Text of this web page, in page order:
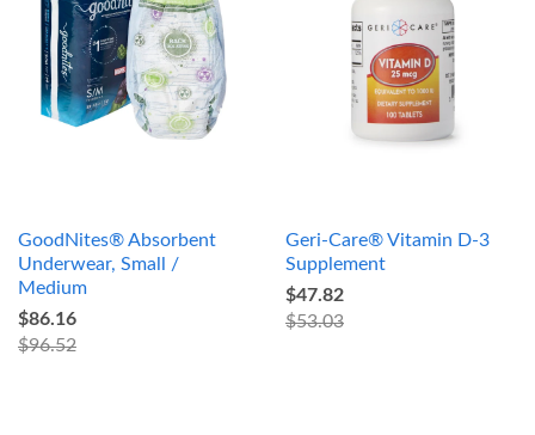
GoodNites® Absorbent
Underwear, Small /
Medium
$86.16
$96.52
Geri-Care® Vitamin D-3
Supplement
$47.82
$53.03